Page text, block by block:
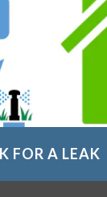
FOR A LEAK